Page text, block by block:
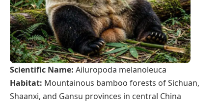
Scientific Name: Ailuropoda melanoleuca
Habitat: Mountainous bamboo forests of Sichuan,
Shaanxi, and Gansu provinces in central China